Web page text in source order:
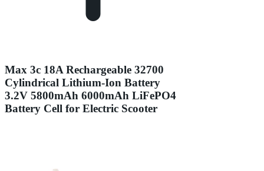
Max 3c 18A Rechargeable 32700
Cylindrical Lithium-Ion Battery
3.2V 5800mAh 6000mAh LiFePO4
Battery Cell for Electric Scooter